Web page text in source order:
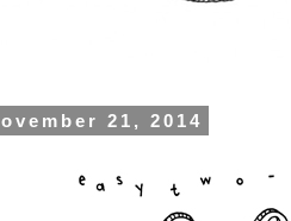
21, 2014